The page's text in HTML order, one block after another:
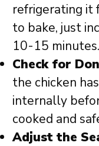
refrigerating it
to bake, just
10-15 minutes.
Check for
the chicken
internally
cooked and
Adjust the